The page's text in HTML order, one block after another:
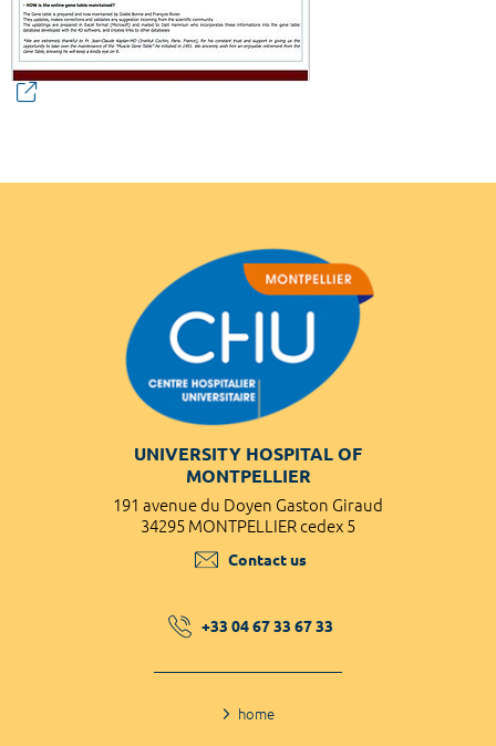
UNIVERSITY HOSPITAL OF
MONTPELLIER
191 avenue du Doyen Gaston Giraud
34295 MONTPELLIER cedex 5
Contact us
+33 04 67 33 67 33
home